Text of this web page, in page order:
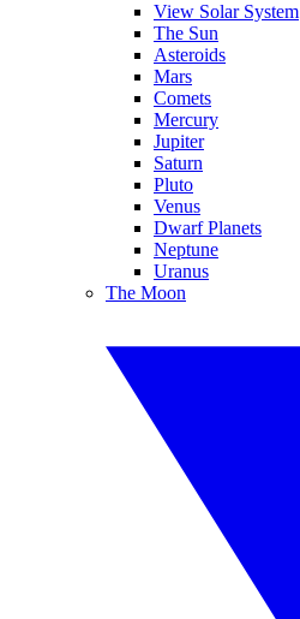
View Solar System
The Sun
Asteroids
Mars
Comets
Mercury
Jupiter
Saturn
Pluto
Venus
Dwarf Planets
Neptune
Uranus
The Moon